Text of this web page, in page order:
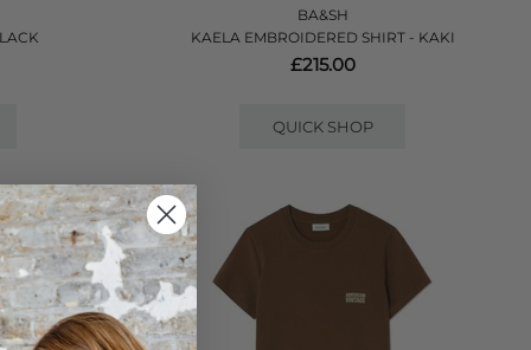
BA&SH
KAELA EMBROIDERED SHIRT - KAKI
£215.00
QUICK SHOP